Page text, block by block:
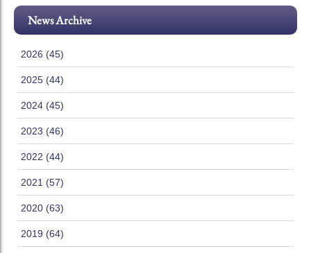
News Archive
2026 (45)
2025 (44)
2024 (45)
2023 (46)
2022 (44)
2021 (57)
2020 (63)
2019 (64)